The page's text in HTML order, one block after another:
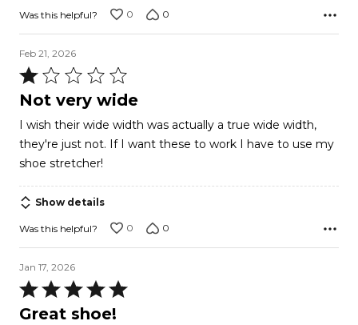
Was this helpful? 0 0
Feb 21, 2026
Rated
1
of
5
Not very wide
I wish their wide width was actually a true wide width,
they're just not. If I want these to work I have to use my
shoe stretcher!
Show details
Was this helpful? 0 0
Jan 17, 2026
Rated
5
Great shoe!